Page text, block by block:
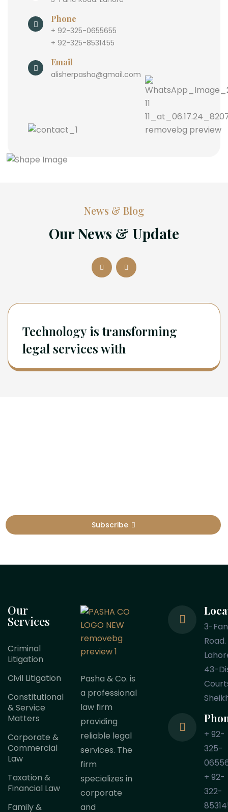
Phone
+ 92-325-0655655
+ 92-325-8531455
Email
alisherpasha@gmail.com
News & Blog
Our News & Update
Technology is transforming
legal services with
Subscribe
Our
Services
Criminal
Litigation
Civil Litigation
Constitutional
& Service
Matters
Corporate &
Commercial
Law
Taxation &
Financial Law
Family &
Pasha & Co. is
a professional
law firm
providing
reliable legal
services. The
firm
specializes in
corporate
and
3-
Road.
43-
+ 92-
325-
+ 92-
322-